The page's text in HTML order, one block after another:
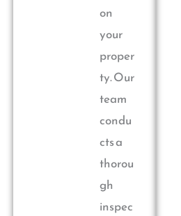
on
your
proper
ty. Our
team
condu
cts a
thorou
gh
inspec